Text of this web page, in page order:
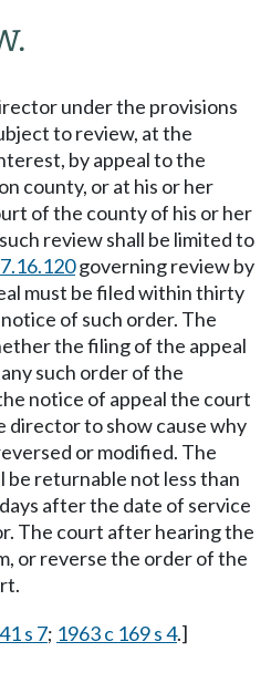
under the provisions
to review, at the
by appeal to the
county, or at his or her
of the county of his or her
review shall be limited to
7.16.120governing review by
must be filed within thirty
of such order. The
the filing of the appeal
such order of the
notice of appeal the court
director to show cause why
or modified. The
be returnable not less than
after the date of service
The court after hearing the
or reverse the order of the
s 7; 1963 c 169 s 4.]